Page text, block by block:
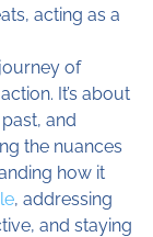
acting as a
of
It’s about
and
the nuances
how it
, addressing
and staying